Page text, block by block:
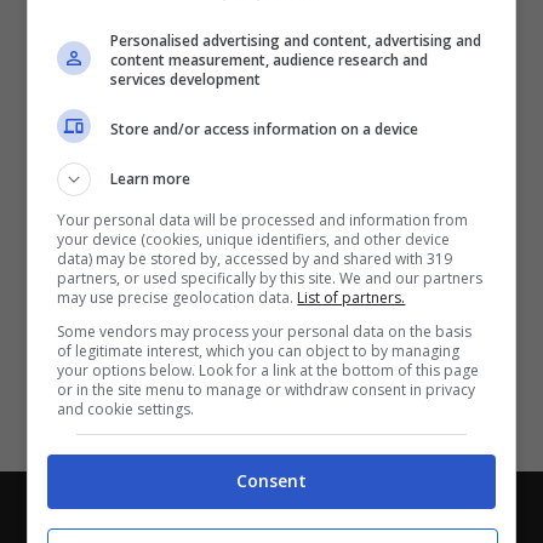
Chi siamo-Redazione-Privacy Policy-Disclaimer
Con i pronostici dei migliori Tipster!
Personalised advertising and content, advertising and
content measurement, audience research and
services development
Store and/or access information on a device
Learn more
Your personal data will be processed and information from
your device (cookies, unique identifiers, and other device
data) may be stored by, accessed by and shared with 319
partners, or used specifically by this site. We and our partners
may use precise geolocation data. List of partners.
Some vendors may process your personal data on the basis
of legitimate interest, which you can object to by managing
your options below. Look for a link at the bottom of this page
or in the site menu to manage or withdraw consent in privacy
and cookie settings.
Consent